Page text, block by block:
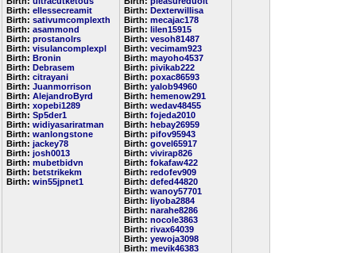
Birth: ellessecreamit
Birth: sativumcomplexth
Birth: asammond
Birth: prostanolrs
Birth: visulancomplexpl
Birth: Bronin
Birth: Debrasem
Birth: citrayani
Birth: Juanmorrison
Birth: AlejandroByrd
Birth: xopebi1289
Birth: Sp5der1
Birth: widiyasariratman
Birth: wanlongstone
Birth: jackey78
Birth: josh0013
Birth: mubetbidvn
Birth: betstrikekm
Birth: win55jpnet1
Birth: Dexterwillisa
Birth: mecajac178
Birth: lilen15915
Birth: vesoh81487
Birth: vecimam923
Birth: mayoho4537
Birth: pivikab222
Birth: poxac86593
Birth: yalob94960
Birth: hemenow291
Birth: wedav48455
Birth: fojeda2010
Birth: hebay26959
Birth: pifov95943
Birth: govel65917
Birth: vivirap826
Birth: fokafaw422
Birth: redofev909
Birth: defed44820
Birth: wanoy57701
Birth: liyoba2884
Birth: narahe8286
Birth: nocole3863
Birth: rivax64039
Birth: yewoja3098
Birth: mevik46383